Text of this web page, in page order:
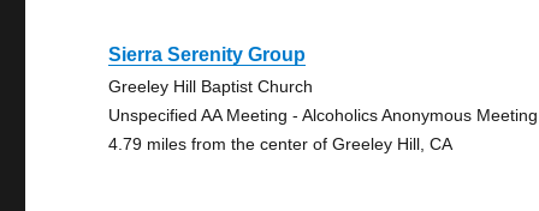
Sierra Serenity Group
Greeley Hill Baptist Church
Unspecified AA Meeting - Alcoholics Anonymous Meeting
4.79 miles from the center of Greeley Hill, CA